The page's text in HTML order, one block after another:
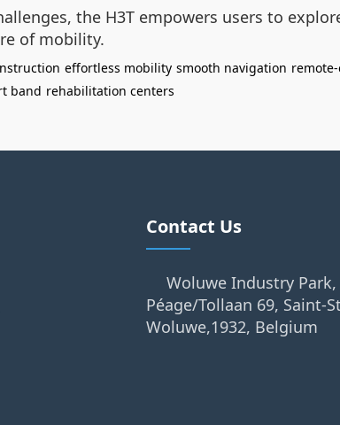
the H3T empowers users to
of mobility.
effortless mobility smooth navigation
band rehabilitation centers
Contact Us
Woluwe Industry
Péage/Tollaan 69, Saint-
Woluwe,1932, Belgium